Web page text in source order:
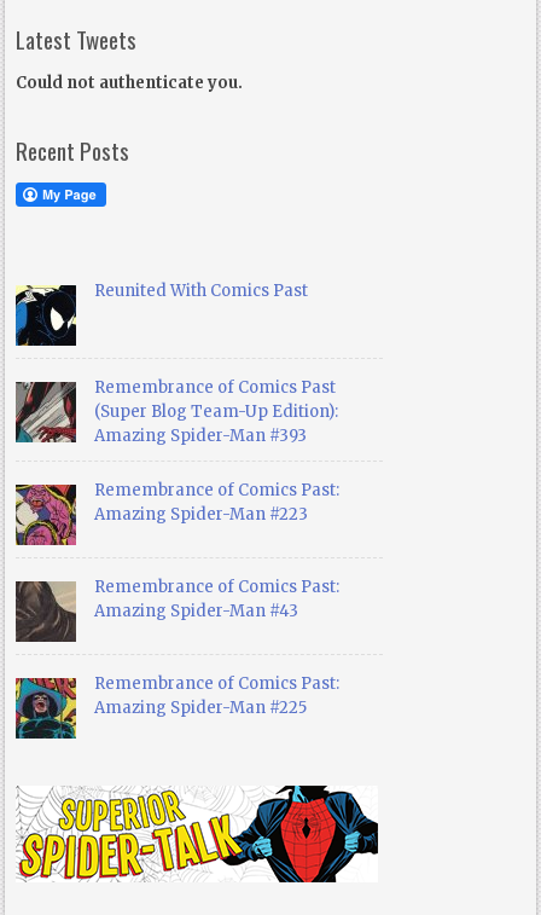
Latest Tweets
Could not authenticate you.
Recent Posts
Reunited With Comics Past
Remembrance of Comics Past
(Super Blog Team-Up Edition):
Amazing Spider-Man #393
Remembrance of Comics Past:
Amazing Spider-Man #223
Remembrance of Comics Past:
Amazing Spider-Man #43
Remembrance of Comics Past:
Amazing Spider-Man #225